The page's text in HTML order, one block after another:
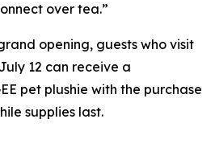
over tea.”
opening, guests who visit
12 can receive a
pet plushie with the purchase
supplies last.